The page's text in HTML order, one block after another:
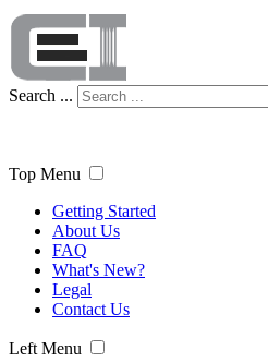
Search ...
Top Menu
Getting Started
About Us
FAQ
What's New?
Legal
Contact Us
Left Menu